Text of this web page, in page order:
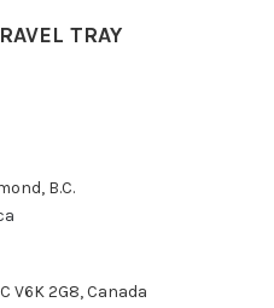
TRAY
B.C.
V6K 2G8, Canada